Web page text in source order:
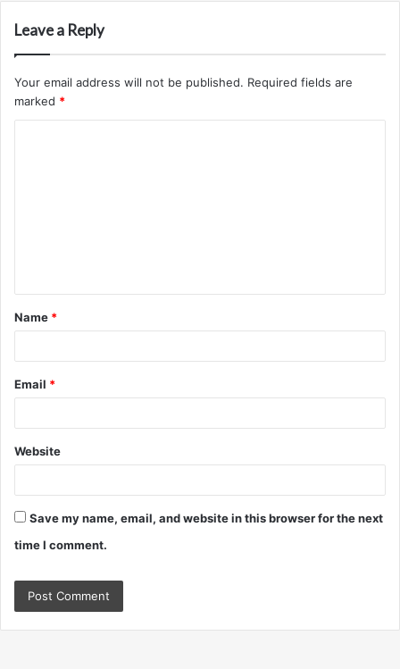
Leave a Reply
Your email address will not be published. Required fields are
marked *
t
*
Name *
Email *
Website
Save my name, email, and website in this browser for the next
time I comment.